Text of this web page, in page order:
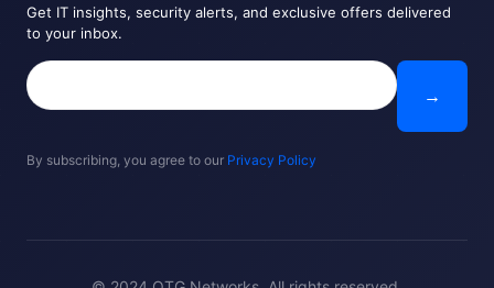
Get IT insights, security alerts, and exclusive offers delivered
to your inbox.
→
By subscribing, you agree to our Privacy Policy